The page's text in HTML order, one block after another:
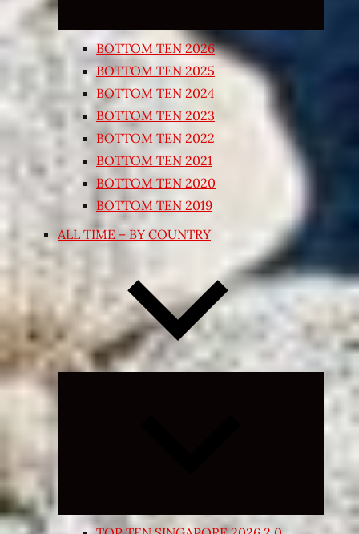
BOTTOM TEN 2026
BOTTOM TEN 2025
BOTTOM TEN 2024
BOTTOM TEN 2023
BOTTOM TEN 2022
BOTTOM TEN 2021
BOTTOM TEN 2020
BOTTOM TEN 2019
ALL TIME – BY COUNTRY
Expand